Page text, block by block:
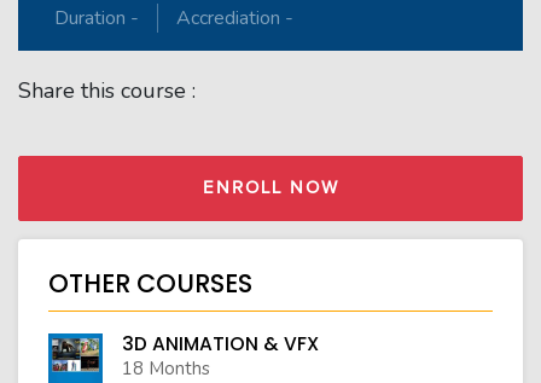
Duration - Accrediation -
Share this course :
ENROLL NOW
OTHER COURSES
3D ANIMATION & VFX
18 Months